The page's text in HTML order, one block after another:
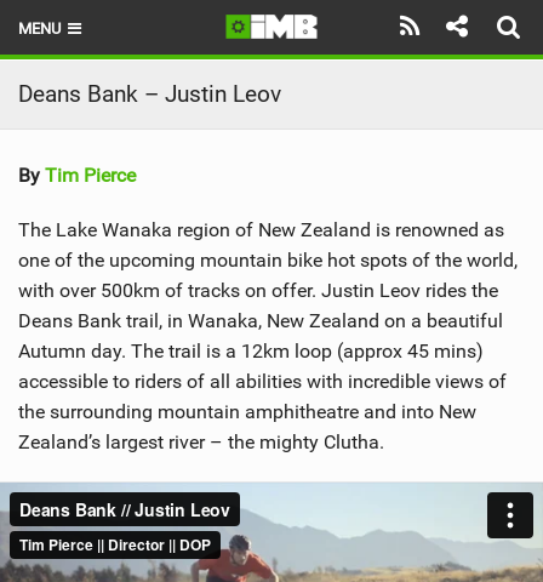
MENU
HOME
LATEST ISSUE
NEWS
REVIEWS
TECHNIQUE
EBIKES
BRANDS
RIDERS
BIKE PARKS
SHOP
Deans Bank – Justin Leov
By Tim Pierce
The Lake Wanaka region of New Zealand is renowned as
one of the upcoming mountain bike hot spots of the world,
with over 500km of tracks on offer. Justin Leov rides the
Deans Bank trail, in Wanaka, New Zealand on a beautiful
Autumn day. The trail is a 12km loop (approx 45 mins)
accessible to riders of all abilities with incredible views of
the surrounding mountain amphitheatre and into New
Zealand’s largest river – the mighty Clutha.